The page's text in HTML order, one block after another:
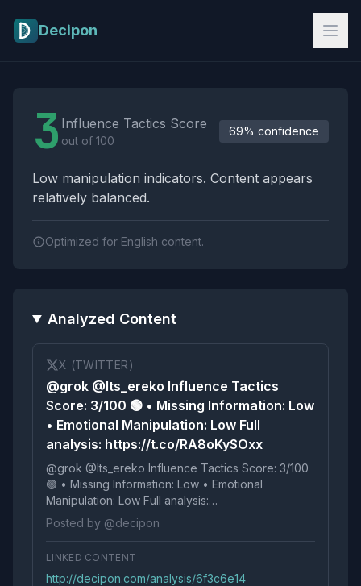
Decipon
3 Influence Tactics Score
out of 100
69% confidence
Low manipulation indicators. Content appears
relatively balanced.
Optimized for English content.
Analyzed Content
X (TWITTER)
@grok @Its_ereko Influence Tactics
Score: 3/100 🟢 • Missing Information: Low
• Emotional Manipulation: Low Full
analysis: https://t.co/RA8oKySOxx
@grok @Its_ereko Influence Tactics Score: 3/100
🟢 • Missing Information: Low • Emotional
Manipulation: Low Full analysis:
https://t.co/RA8oKySOxx
Posted by @decipon
LINKED CONTENT
http://decipon.com/analysis/6f3c6e14